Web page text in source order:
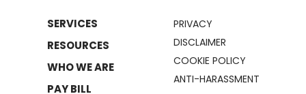
SERVICES
RESOURCES
WHO WE ARE
PAY BILL
PRIVACY
DISCLAIMER
COOKIE POLICY
ANTI-HARASSMENT